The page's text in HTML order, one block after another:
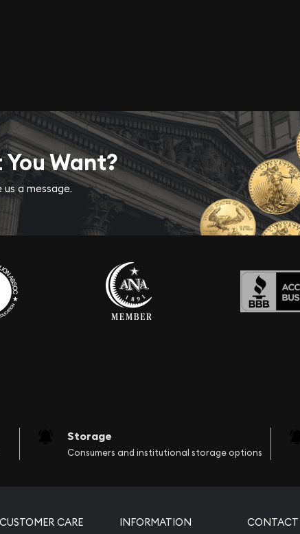
Want?
a message.
Storage
Consumers and institutional storage options
CUSTOMER CARE INFORMATION CONTACT